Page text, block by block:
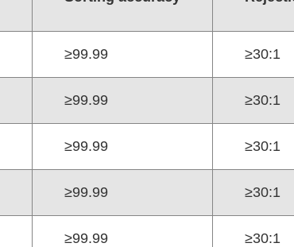
≥99.99 ≥30:1
≥99.99 ≥30:1
≥99.99 ≥30:1
≥99.99 ≥30:1
≥99.99 ≥30:1